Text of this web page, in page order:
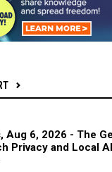
Aug 6, 2026 - The
Privacy and Local